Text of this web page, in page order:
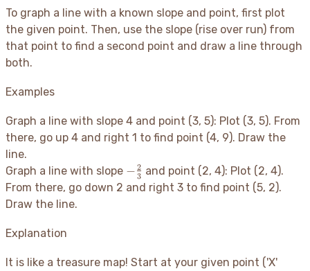
To graph a line with a known slope and point, first plot
the given point. Then, use the slope (rise over run) from
that point to find a second point and draw a line through
both.
Examples
Graph a line with slope 4 and point (3, 5): Plot (3, 5). From
there, go up 4 and right 1 to find point (4, 9). Draw the
line.
Graph a line with slope -
\frac{2}
− 3
2 and point (2, 4): Plot (2, 4).
From there, go down 2 and right 3 to find point (5, 2).
Draw the line.
Explanation
It is like a treasure map! Start at your given point ('X'